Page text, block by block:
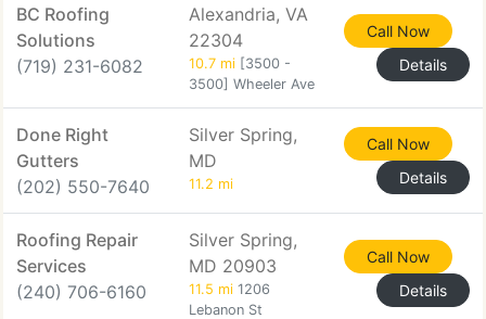
BC Roofing
Solutions
(719) 231-6082
Alexandria, VA
22304
10.7 mi [3500 -
3500] Wheeler Ave
Call Now
Details
Done Right
Gutters
(202) 550-7640
Silver Spring,
MD
11.2 mi
Call Now
Details
Roofing Repair
Services
(240) 706-6160
Silver Spring,
MD 20903
11.5 mi 1206
Lebanon St
Call Now
Details